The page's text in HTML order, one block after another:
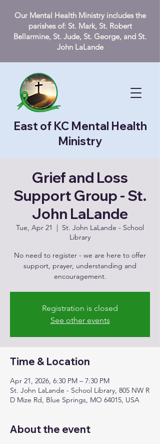
Our Mental Health Ministry includes the
parishes of: St. Mark, St. Robert
Bellarmine, St. Jude, St. George, and St.
John LaLande
East of KC Mental Health
Ministry
Grief and Loss
Support Group - St.
John LaLande
Tue, Apr 21
  |
St. John LaLande - School
Library
No need to register - we are here to offer
support, prayer, understanding and
encouragement.
Registration is closed
See other events
Time & Location
Apr 21, 2026, 6:30 PM – 7:30 PM
St. John LaLande - School Library, 805 NW R
D Mize Rd, Blue Springs, MO 64015, USA
About the event